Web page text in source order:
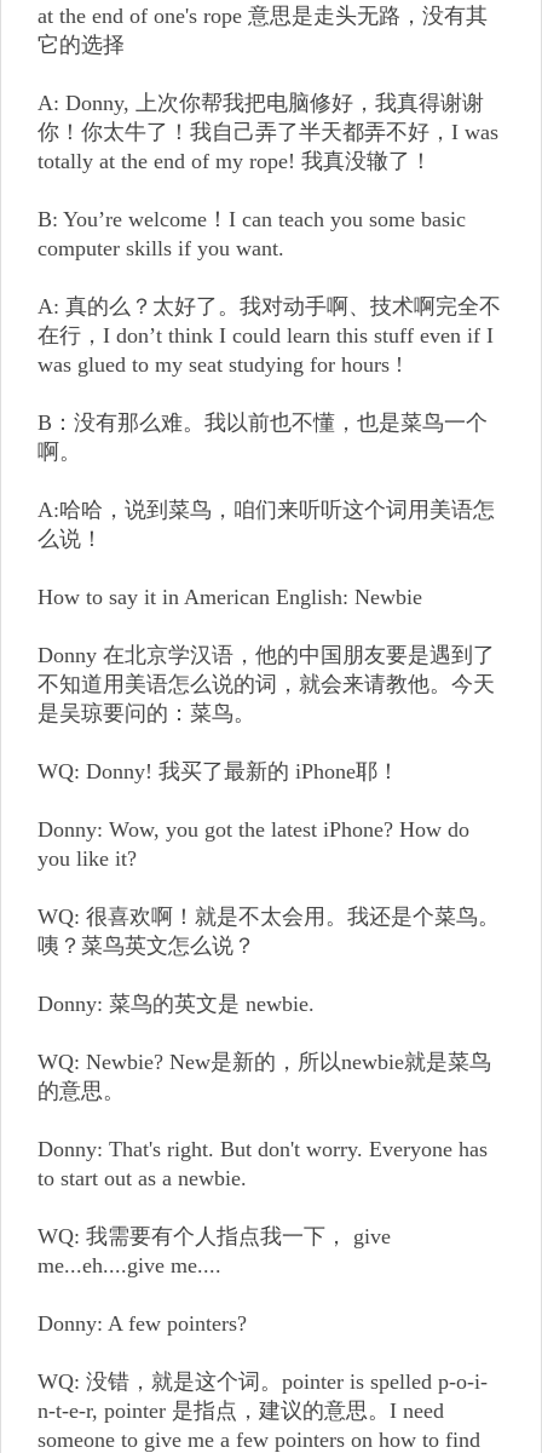
at the end of one's rope 意思是走头无路，没有其
它的选择
A: Donny, 上次你帮我把电脑修好，我真得谢谢
你！你太牛了！我自己弄了半天都弄不好，I was
totally at the end of my rope! 我真没辙了！
B: You’re welcome！I can teach you some basic
computer skills if you want.
A: 真的么？太好了。我对动手啊、技术啊完全不
在行，I don’t think I could learn this stuff even if I
was glued to my seat studying for hours !
B：没有那么难。我以前也不懂，也是菜鸟一个
啊。
A:哈哈，说到菜鸟，咱们来听听这个词用美语怎
么说！
How to say it in American English: Newbie
Donny 在北京学汉语，他的中国朋友要是遇到了
不知道用美语怎么说的词，就会来请教他。今天
是吴琼要问的：菜鸟。
WQ: Donny! 我买了最新的 iPhone耶！
Donny: Wow, you got the latest iPhone? How do
you like it?
WQ: 很喜欢啊！就是不太会用。我还是个菜鸟。
咦？菜鸟英文怎么说？
Donny: 菜鸟的英文是 newbie.
WQ: Newbie? New是新的，所以newbie就是菜鸟
的意思。
Donny: That's right. But don't worry. Everyone has
to start out as a newbie.
WQ: 我需要有个人指点我一下， give
me...eh....give me....
Donny: A few pointers?
WQ: 没错，就是这个词。pointer is spelled p-o-i-
n-t-e-r, pointer 是指点，建议的意思。I need
someone to give me a few pointers on how to find